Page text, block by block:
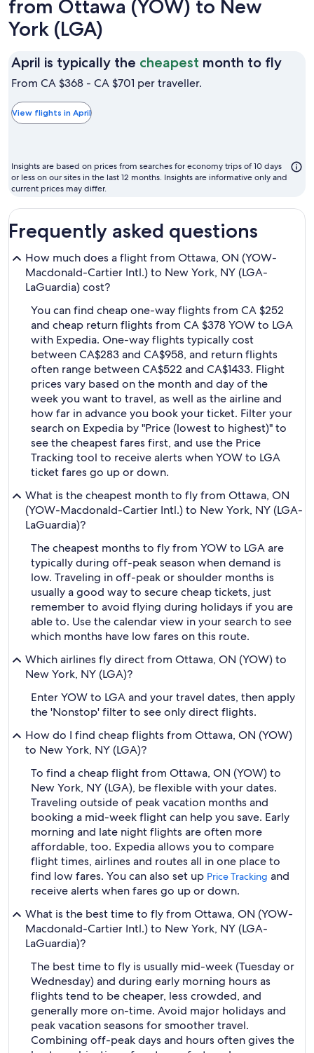
from Ottawa (YOW) to New
York (LGA)
April is typically the cheapest month to flyApril
to
fly
From CA $368 - CA $701 per traveller.
View flights in April
Insights are based on prices from searches for economy trips of 10 days
or less on our sites in the last 12 months. Insights are informative only and
current prices may differ.
Frequently asked questions
How much does a flight from Ottawa, ON (YOW-
Macdonald-Cartier Intl.) to New York, NY (LGA-
LaGuardia) cost?
You can find cheap one-way flights from CA $252
and cheap return flights from CA $378 YOW to LGA
with Expedia. One-way flights typically cost
between CA$283 and CA$958, and return flights
often range between CA$522 and CA$1433. Flight
prices vary based on the month and day of the
week you want to travel, as well as the airline and
how far in advance you book your ticket. Filter your
search on Expedia by "Price (lowest to highest)" to
see the cheapest fares first, and use the Price
Tracking tool to receive alerts when YOW to LGA
ticket fares go up or down.
What is the cheapest month to fly from Ottawa, ON
(YOW-Macdonald-Cartier Intl.) to New York, NY (LGA-
LaGuardia)?
The cheapest months to fly from YOW to LGA are
typically during off-peak season when demand is
low. Traveling in off-peak or shoulder months is
usually a good way to secure cheap tickets, just
remember to avoid flying during holidays if you are
able to. Use the calendar view in your search to see
which months have low fares on this route.
Which airlines fly direct from Ottawa, ON (YOW) to
New York, NY (LGA)?
Enter YOW to LGA and your travel dates, then apply
the 'Nonstop' filter to see only direct flights.
How do I find cheap flights from Ottawa, ON (YOW)
to New York, NY (LGA)?
To find a cheap flight from Ottawa, ON (YOW) to
New York, NY (LGA), be flexible with your dates.
Traveling outside of peak vacation months and
booking a mid-week flight can help you save. Early
morning and late night flights are often more
affordable, too. Expedia allows you to compare
flight times, airlines and routes all in one place to
find low fares. You can also set up Price Tracking and
receive alerts when fares go up or down.
What is the best time to fly from Ottawa, ON (YOW-
Macdonald-Cartier Intl.) to New York, NY (LGA-
LaGuardia)?
The best time to fly is usually mid-week (Tuesday or
Wednesday) and during early morning hours as
flights tend to be cheaper, less crowded, and
generally more on-time. Avoid major holidays and
peak vacation seasons for smoother travel.
Combining off-peak days and hours often gives the